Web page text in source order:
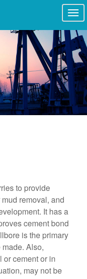
to provide
removal, and
It has a
cement bond
is the primary
Also,
cement or in
may not be